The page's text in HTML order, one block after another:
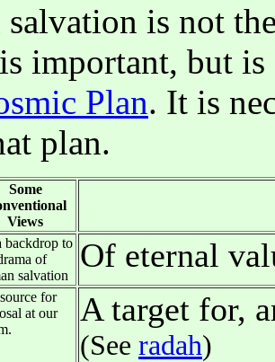
salvation is not
important, but
Plan. It is
plan.
Some
Views
backdrop to
of
salvation
Of eternal
for
at our
A target for,
(See radah)